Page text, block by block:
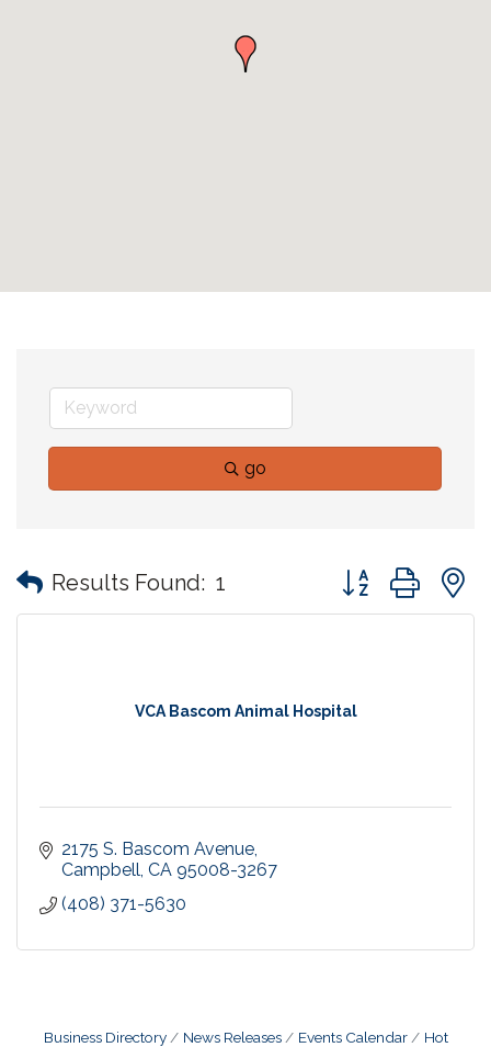
go
Results Found: 1 Button group with
VCA Bascom Animal Hospital
2175 S. Bascom Avenue
Campbell CA 95008-3267
(408) 371-5630
Business Directory News Releases Events Calendar
Hot